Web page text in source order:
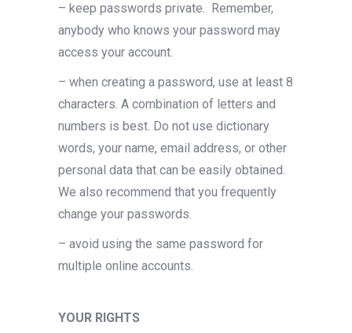
– keep passwords private. Remember,
anybody who knows your password may
access your account.
– when creating a password, use at least 8
characters. A combination of letters and
numbers is best. Do not use dictionary
words, your name, email address, or other
personal data that can be easily obtained.
We also recommend that you frequently
change your passwords.
– avoid using the same password for
multiple online accounts.
YOUR RIGHTS